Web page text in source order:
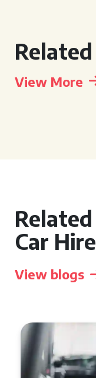
View More
Car Hire
View blogs